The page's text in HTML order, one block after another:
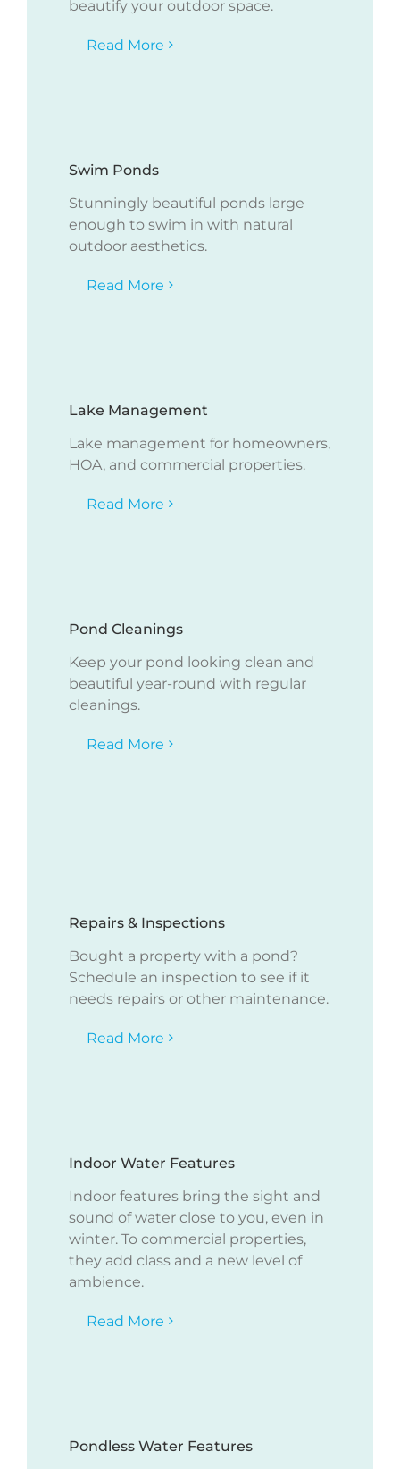
beautify your outdoor space.
Read More
Swim Ponds
Stunningly beautiful ponds large
enough to swim in with natural
outdoor aesthetics.
Read More
Lake Management
Lake management for homeowners,
HOA, and commercial properties.
Read More
Pond Cleanings
Keep your pond looking clean and
beautiful year-round with regular
cleanings.
Read More
Repairs & Inspections
Bought a property with a pond?
Schedule an inspection to see if it
needs repairs or other maintenance.
Read More
Indoor Water Features
Indoor features bring the sight and
sound of water close to you, even in
winter. To commercial properties,
they add class and a new level of
ambience.
Read More
Pondless Water Features